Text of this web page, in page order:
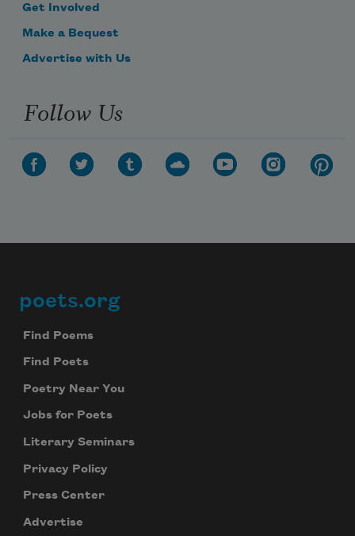
of our trouble. Maybe
that’s not enough for you.
of hallucination
so there’s nothing wrong
with my images. As for me,
Get Involved
Make a Bequest
Advertise with Us
Follow Us
Footer
poets.org
Find Poems
Find Poets
Poetry Near You
Jobs for Poets
Literary Seminars
Privacy Policy
Press Center
Advertise